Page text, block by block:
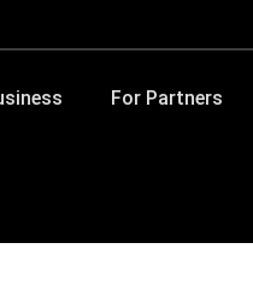
For Partners